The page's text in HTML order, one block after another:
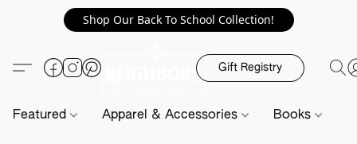
Shop Our Back To School Collection!
Gift Registry
Featured Apparel & Accessories Books